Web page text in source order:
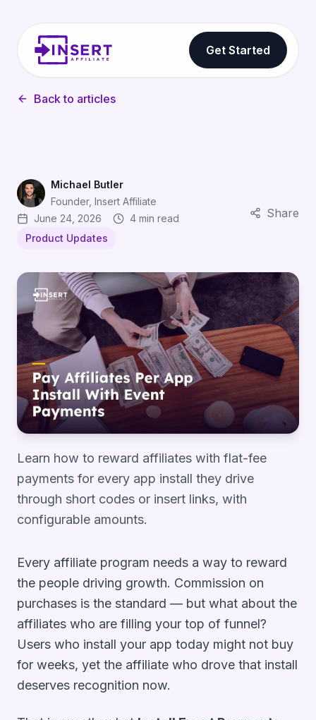
Get Started
Back to articles
Michael Butler
Founder, Insert Affiliate
June 24, 2026
4 min read
Product Updates
Share
Pay Affiliates Per App Install With Event Payments
Learn how to reward affiliates with flat-fee
payments for every app install they drive
through short codes or insert links, with
configurable amounts.
Every affiliate program needs a way to reward
the people driving growth. Commission on
purchases is the standard — but what about the
affiliates who are filling your top of funnel?
Users who install your app today might not buy
for weeks, yet the affiliate who drove that install
deserves recognition now.